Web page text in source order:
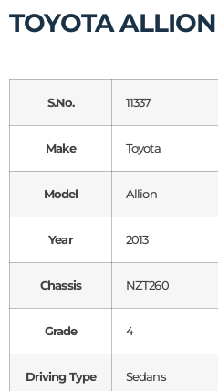
TOYOTA
S.No. 11337
Make Toyota
Model Allion
Year 2013
Chassis NZT260
Grade 4
Driving Type Sedans